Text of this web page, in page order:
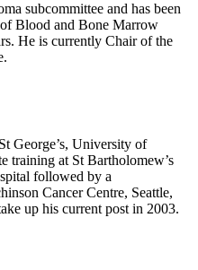
subcommittee and has been
Blood and Bone Marrow
He is currently Chair of the
George’s, University of
training at St Bartholomew’s
followed by a
Cancer Centre, Seattle,
up his current post in 2003.